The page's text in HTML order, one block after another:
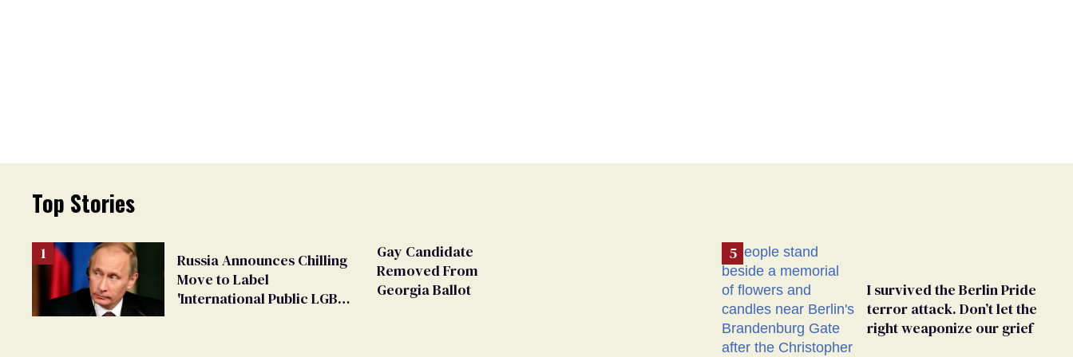
Top Stories
Russia Announces Chilling
Move to Label
'International Public LGBT
Gay Candidate
Removed From
Georgia Ballot
I survived the Berlin Pride
terror attack. Don’t let the
right weaponize our grief